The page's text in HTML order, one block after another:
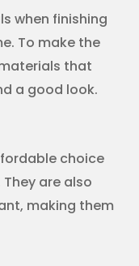
when finishing
To make the
that
a good look.
choice
are also
making them